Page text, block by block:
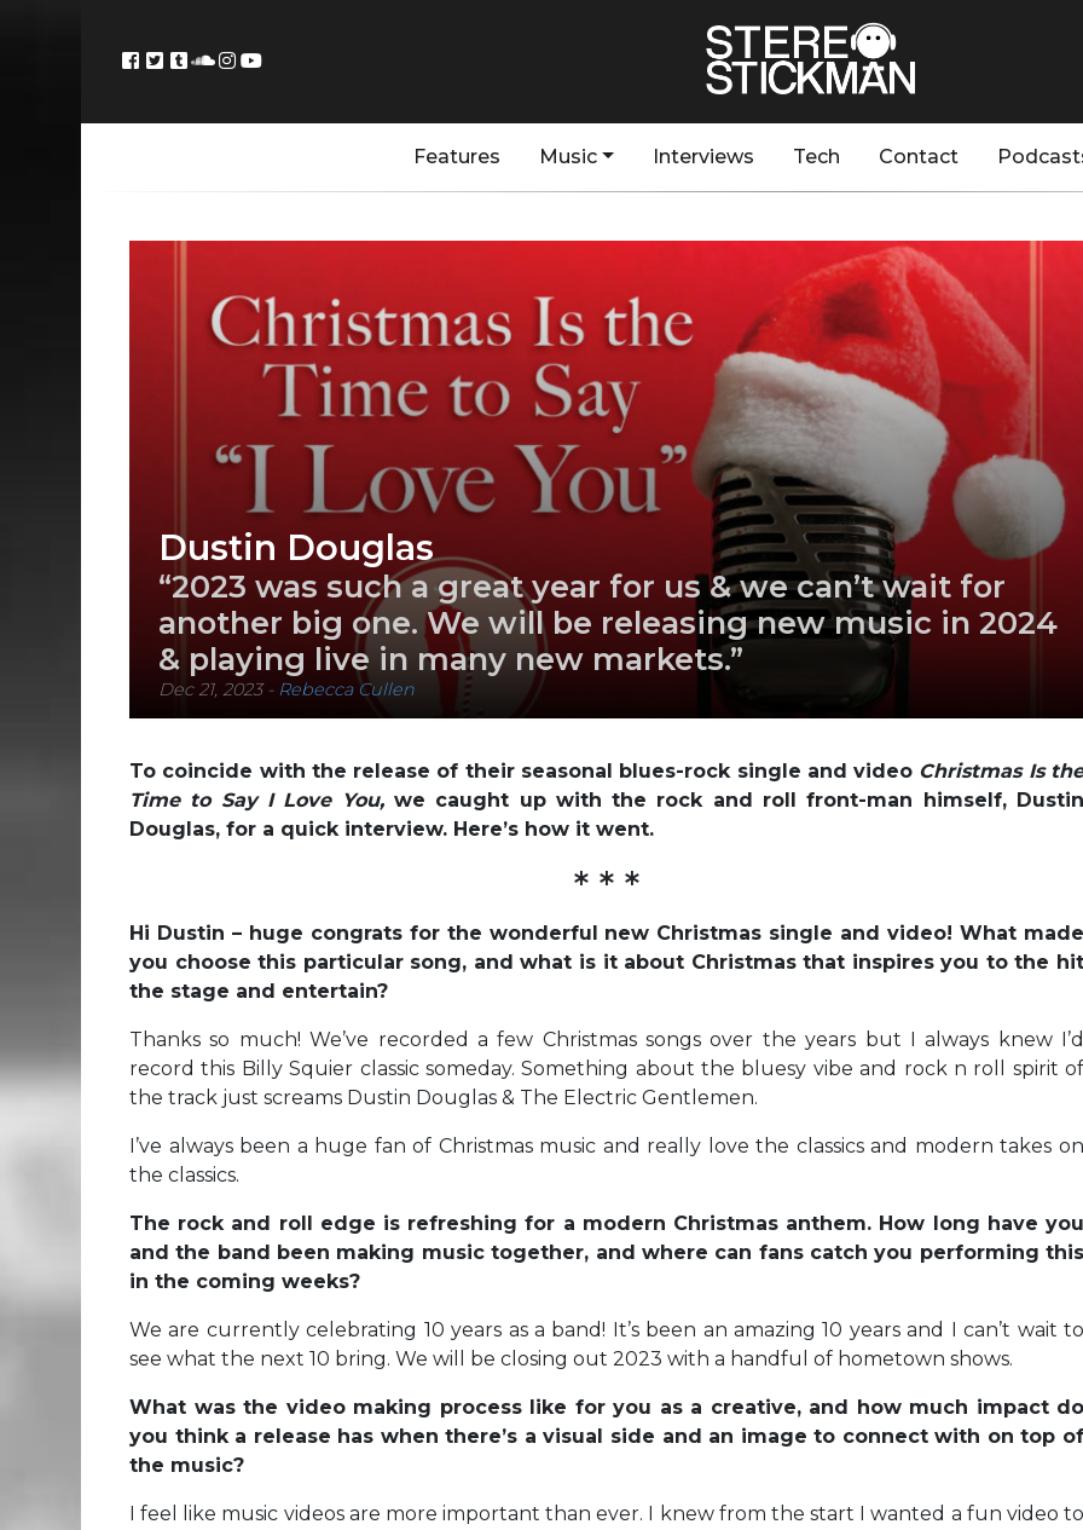
Features Music Interviews Tech Contact
Dustin Douglas
“2023 was such a great year for us & we can’t wait for
another big one. We will be releasing new music in 2024
& playing live in many new markets.”
Dec 21, 2023- Rebecca Cullen
To coincide with the release of their seasonal blues-rock single and video Christmas Is
Time to Say I Love You, we caught up with the rock and roll front-man himself, Dustin
Douglas, for a quick interview. Here’s how it went.
* * *
Hi Dustin – huge congrats for the wonderful new Christmas single and video! What made
you choose this particular song, and what is it about Christmas that inspires you to the hit
the stage and entertain?
Thanks so much! We’ve recorded a few Christmas songs over the years but I always knew I’d
record this Billy Squier classic someday. Something about the bluesy vibe and rock n roll spirit of
the track just screams Dustin Douglas & The Electric Gentlemen.
I’ve always been a huge fan of Christmas music and really love the classics and modern takes on
the classics.
The rock and roll edge is refreshing for a modern Christmas anthem. How long have you
and the band been making music together, and where can fans catch you performing this
in the coming weeks?
We are currently celebrating 10 years as a band! It’s been an amazing 10 years and I can’t wait to
see what the next 10 bring. We will be closing out 2023 with a handful of hometown shows.
What was the video making process like for you as a creative, and how much impact do
you think a release has when there’s a visual side and an image to connect with on top of
the music?
I feel like music videos are more important than ever. I knew from the start I wanted a fun video to